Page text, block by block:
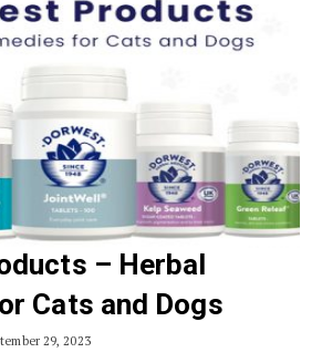
– Herbal
Cats and Dogs
29, 2023